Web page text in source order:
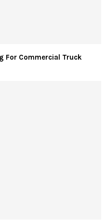
For Commercial Truck